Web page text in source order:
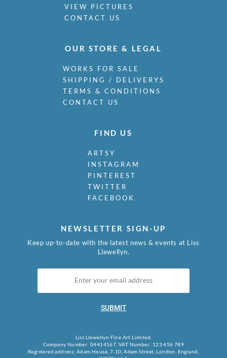
VIEW PICTURES
CONTACT US
OUR STORE & LEGAL
WORKS FOR SALE
SHIPPING / DELIVERYS
TERMS & CONDITIONS
CONTACT US
FIND US
ARTSY
INSTAGRAM
PINTEREST
TWITTER
FACEBOOK
NEWSLETTER SIGN-UP
Keep up-to-date with the latest news & events at Liss
Llewellyn.
SUBMIT
Liss Llewellyn Fine Art Limited.
Company Number: 04414167, VAT Number: 123 456 789
Registered address: Adam House, 7-10, Adam Street, London, England,